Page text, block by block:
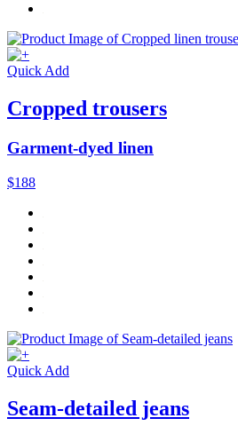
Quick Add
Cropped trousers
Garment-dyed linen
$188
Quick Add
Seam-detailed jeans